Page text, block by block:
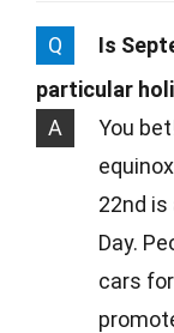
Q
Is
particular
A
You
22nd is
Day.
cars